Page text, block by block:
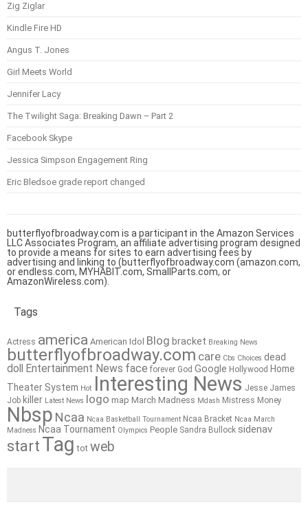
Zig Ziglar
Kindle Fire HD
Angus T. Jones
Girl Meets World
Jennifer Lacy
The Twilight Saga: Breaking Dawn – Part 2
Facebook Skype
Jessica Simpson Engagement Ring
Eric Bledsoe grade report changed
butterflyofbroadway.com is a participant in the Amazon Services
LLC Associates Program, an affiliate advertising program designed
to provide a means for sites to earn advertising fees by
advertising and linking to (butterflyofbroadway.com (amazon.com,
or endless.com, MYHABIT.com, SmallParts.com, or
AmazonWireless.com).
Tags
Actress america American Idol Blog bracket Breaking News
butterflyofbroadway.com care Cbs Choices dead
doll Entertainment News face forever God Google Hollywood Home
Theater System Hot Interesting News Jesse James
Job killer Latest News logo map March Madness Mdash Mistress Money
Nbsp Ncaa Ncaa Basketball Tournament Ncaa Bracket Ncaa March
Madness Ncaa Tournament Olympics People Sandra Bullock sidenav
startTag tot web